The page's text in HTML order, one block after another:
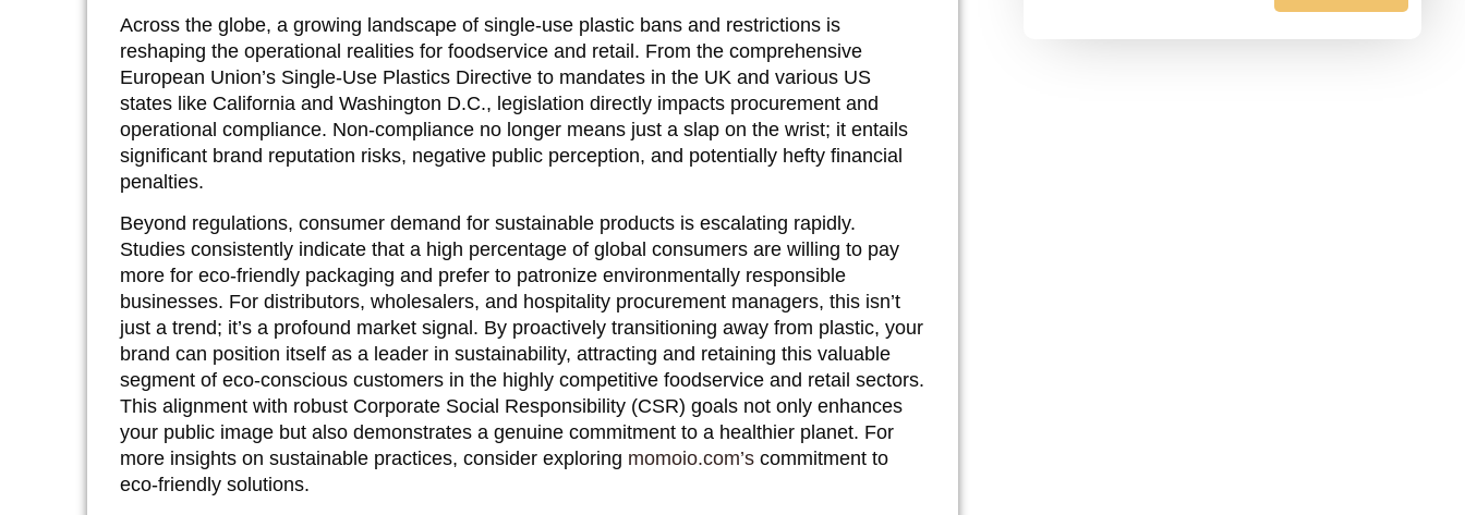
Across the globe, a growing landscape of single-use plastic bans and restrictions is
reshaping the operational realities for foodservice and retail. From the comprehensive
European Union’s Single-Use Plastics Directive to mandates in the UK and various US
states like California and Washington D.C., legislation directly impacts procurement and
operational compliance. Non-compliance no longer means just a slap on the wrist; it entails
significant brand reputation risks, negative public perception, and potentially hefty financial
penalties.
Beyond regulations, consumer demand for sustainable products is escalating rapidly.
Studies consistently indicate that a high percentage of global consumers are willing to pay
more for eco-friendly packaging and prefer to patronize environmentally responsible
businesses. For distributors, wholesalers, and hospitality procurement managers, this isn’t
just a trend; it’s a profound market signal. By proactively transitioning away from plastic, your
brand can position itself as a leader in sustainability, attracting and retaining this valuable
segment of eco-conscious customers in the highly competitive foodservice and retail sectors.
This alignment with robust Corporate Social Responsibility (CSR) goals not only enhances
your public image but also demonstrates a genuine commitment to a healthier planet. For
more insights on sustainable practices, consider exploring momoio.com’s commitment to
eco-friendly solutions.